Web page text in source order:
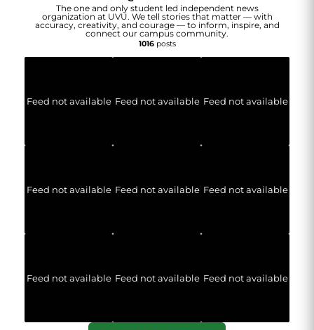
The one and only student led independent news
organization at UVU. We tell stories that matter — with
accuracy, creativity, and courage — to inform, inspire, and
connect our campus community.
1016posts
Feed not available Feed not available Feed not available
Feed not available Feed not available Feed not available
Feed not available Feed not available Feed not available